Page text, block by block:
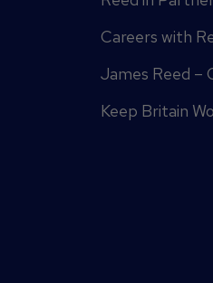
Careers with
James Reed –
Keep Britain